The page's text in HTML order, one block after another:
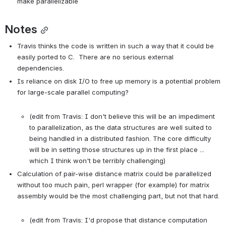
Notes
Travis thinks the code is written in such a way that it could be
easily ported to C.  There are no serious external
dependencies.
Is reliance on disk I/O to free up memory is a potential problem
for large-scale parallel computing?
(edit from Travis: I don't believe this will be an impediment
to parallelization, as the data structures are well suited to
being handled in a distributed fashion. The core difficulty
will be in setting those structures up in the first place ...
which I think won't be terribly challenging)
Calculation of pair-wise distance matrix could be parallelized
without too much pain, perl wrapper (for example) for matrix
assembly would be the most challenging part, but not that hard.
(edit from Travis: I'd propose that distance computation